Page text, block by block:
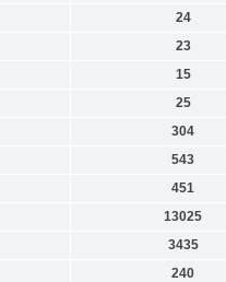
24
23
15
25
304
543
451
13025
3435
240